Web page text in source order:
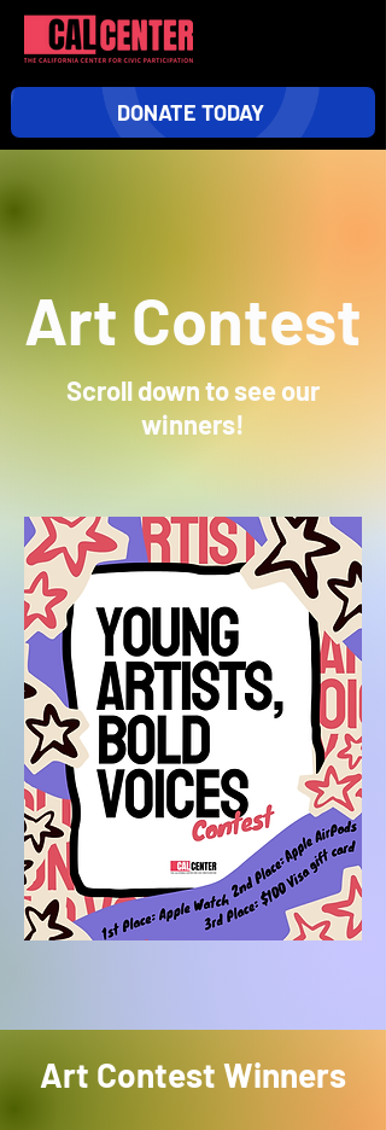
DONATE TODAY
Art Contest
Scroll down tosee our
winners!
Art Contest Winners